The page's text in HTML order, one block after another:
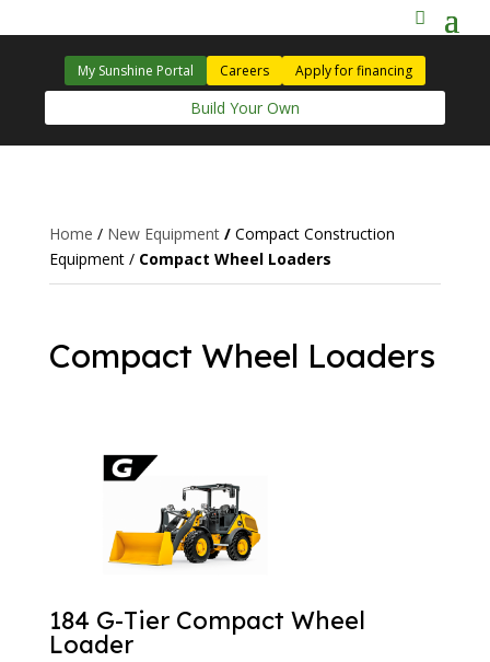
My Sunshine Portal Careers Apply for financing
Build Your Own
Home / New Equipment/ Compact Construction
Equipment/ Compact Wheel Loaders
Compact Wheel Loaders
184 G-Tier Compact Wheel
Loader